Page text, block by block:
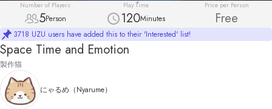
Number of Players
5Person
Play Time
120Minutes
Price per Person
Free
3718 UZU users have added this to their 'Interested' list!
Space Time and Emotion
製作猫
にゃるめ（Nyarume）